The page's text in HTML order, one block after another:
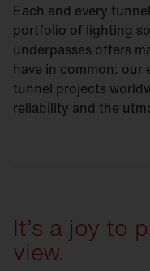
Each and every
portfolio of lighting
underpasses offers
have in common: our
tunnel projects
reliability and the
It’s a joy to
view.